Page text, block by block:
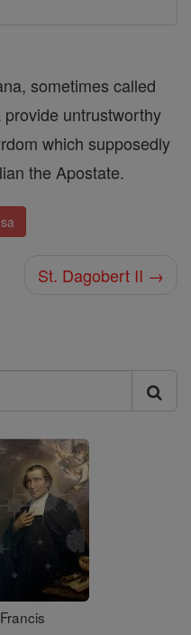
sometimes called
provide untrustworthy
which supposedly
the Apostate.
St. Dagobert II →